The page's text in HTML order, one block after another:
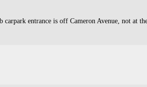
carpark entrance is off Cameron Avenue, not at